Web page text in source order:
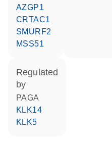
AZGP1
CRTAC1
SMURF2
MSS51
regulated
by
PAGA
KLK14
KLK5